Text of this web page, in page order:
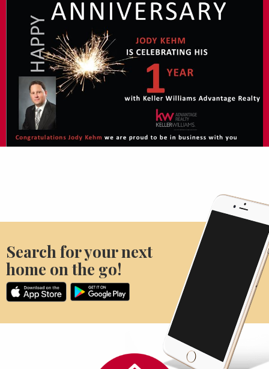
Search for your next
home on the go!